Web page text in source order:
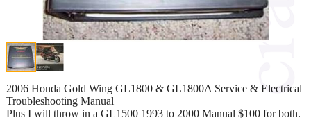
2006 Honda Gold Wing GL1800 & GL1800A Service & Electrical
Troubleshooting Manual
Plus I will throw in a GL1500 1993 to 2000 Manual $100 for both.